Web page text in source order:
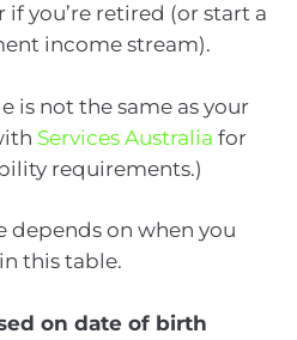
if you’re retired (or start a
income stream).
is not the same as your
Services Australia for
requirements.)
depends on when you
this table.
on date of birth